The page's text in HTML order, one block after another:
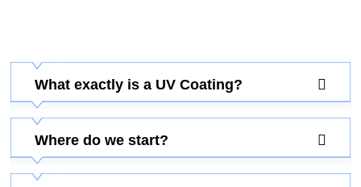
What exactly is a UV Coating?
Where do we start?